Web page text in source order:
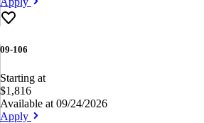
09-106
Starting at
$1,816
Available at 09/24/2026
Apply